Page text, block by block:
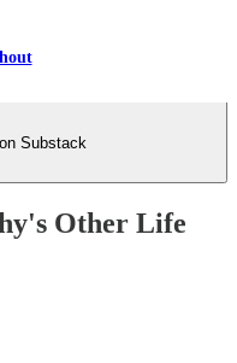
Substack
Other Life